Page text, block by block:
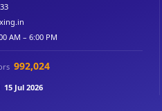
AM – 6:00 PM
992,024
15 Jul 2026